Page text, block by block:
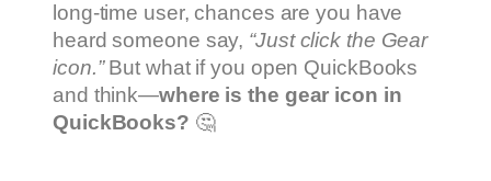
long-time user, chances are you have
heard someone say, “Just click the Gear
icon.”But what if you open QuickBooks
and think—where is the gear icon in
QuickBooks? 🤔